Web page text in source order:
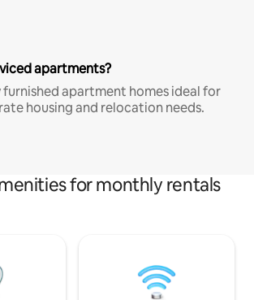
apartments?
furnished apartment homes ideal for
housing and relocation needs.
for monthly rentals